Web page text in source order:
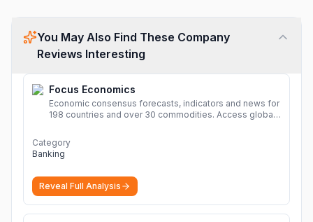
You May Also Find These Company
Reviews Interesting
Focus Economics
Economic consensus forecasts, indicators and news for
198 countries and over 30 commodities. Access global
Category
Banking
Reveal Full Analysis